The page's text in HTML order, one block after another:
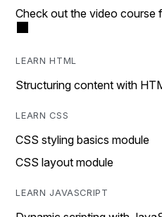
Check out the video course
LEARN HTML
Structuring content with
LEARN CSS
CSS styling basics module
CSS layout module
LEARN JAVASCRIPT